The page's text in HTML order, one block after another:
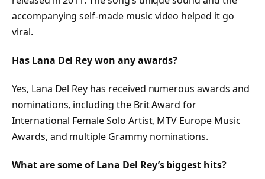
accompanying self-made music video helped it go
viral.
Has Lana Del Rey won any awards?
Yes, Lana Del Rey has received numerous awards and
nominations, including the Brit Award for
International Female Solo Artist, MTV Europe Music
Awards, and multiple Grammy nominations.
What are some of Lana Del Rey’s biggest hits?